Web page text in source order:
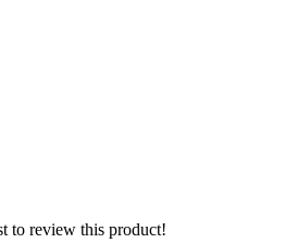
to review this product!